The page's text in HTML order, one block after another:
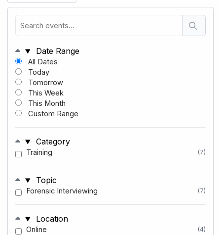
Date Range
All Dates
Today
Tomorrow
This Week
This Month
Custom Range
Category
Training (7)
Topic
Forensic Interviewing (7)
Location
Online (4)